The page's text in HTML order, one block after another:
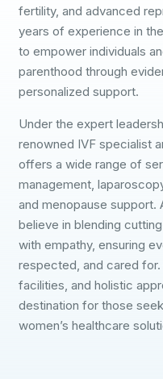
fertility, and advanced
years of experience in
to empower individuals
parenthood through
personalized support.
Under the expert
renowned IVF specialist
offers a wide range of
management,
and menopause support.
believe in blending
with empathy, ensuring
respected, and cared
facilities, and holistic
destination for those
women’s healthcare